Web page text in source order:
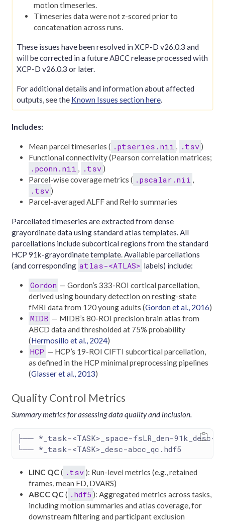
motion timeseries.
Timeseries data were not z-scored prior to
concatenation across runs.
These issues have been resolved in XCP-D v26.0.3 and
will be corrected in a future ABCC release processed with
XCP-D v26.0.3 or later.
For additional details and information about affected
outputs, see the Known Issues section here.
Includes:
Mean parcel timeseries ( .ptseries.nii , .tsv )
Functional connectivity (Pearson correlation matrices;
.pconn.nii , .tsv )
Parcel-wise coverage metrics ( .pscalar.nii ,
.tsv )
Parcel-averaged ALFF and ReHo summaries
Parcellated timeseries are extracted from dense
grayordinate data using standard atlas templates. All
parcellations include subcortical regions from the standard
HCP 91k-grayordinate template. Available parcellations
(and corresponding atlas-<ATLAS> labels) include:
Gordon — Gordon’s 333-ROI cortical parcellation,
derived using boundary detection on resting-state
fMRI data from 120 young adults (Gordon et al., 2016)
MIDB — MIDB’s 80-ROI precision brain atlas from
ABCD data and thresholded at 75% probability
(Hermosillo et al., 2024)
HCP — HCP’s 19-ROI CIFTI subcortical parcellation,
as defined in the HCP minimal preprocessing pipelines
(Glasser et al., 2013)
Quality Control Metrics
Summary metrics for assessing data quality and inclusion.
├── *_task-<TASK>_space-fsLR_den-
└── *_task-<TASK>_desc-abcc_qc.hdf5
LINC QC ( .tsv ): Run-level metrics (e.g., retained
frames, mean FD, DVARS)
ABCC QC ( .hdf5 ): Aggregated metrics across tasks,
including motion summaries and atlas coverage, for
downstream filtering and participant exclusion